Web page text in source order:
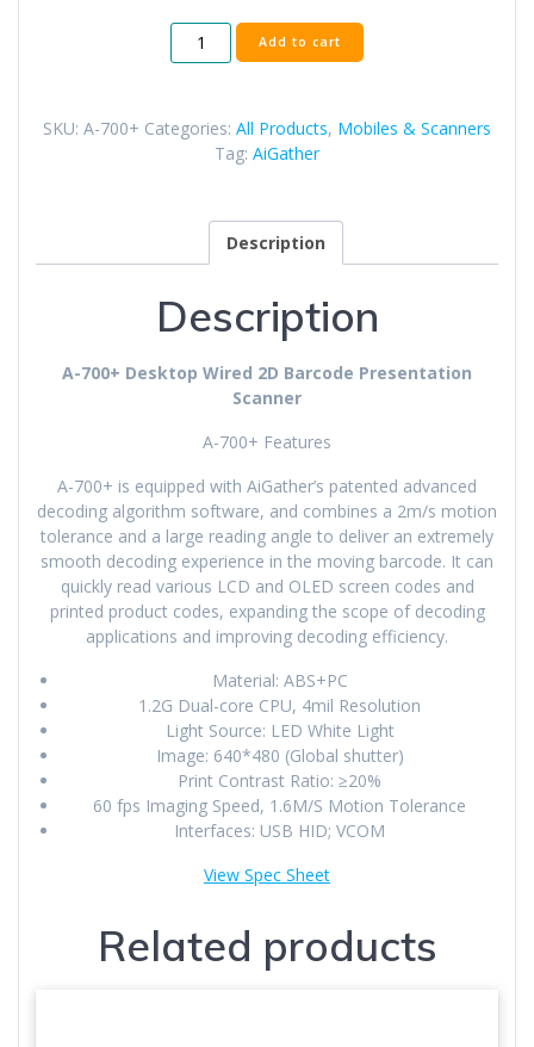
A-
700+
2D
Barcode
Add to cart
SKU: A-700+ Categories: All Products, Mobiles & Scanners
Tag: AiGather
Description
Description
A-700+ Desktop Wired 2D Barcode Presentation
Scanner
A-700+ Features
A-700+ is equipped with AiGather’s patented advanced
decoding algorithm software, and combines a 2m/s motion
tolerance and a large reading angle to deliver an extremely
smooth decoding experience in the moving barcode. It can
quickly read various LCD and OLED screen codes and
printed product codes, expanding the scope of decoding
applications and improving decoding efficiency.
Material: ABS+PC
1.2G Dual-core CPU, 4mil Resolution
Light Source: LED White Light
Image: 640*480 (Global shutter)
Print Contrast Ratio: ≥20%
60 fps Imaging Speed, 1.6M/S Motion Tolerance
Interfaces: USB HID; VCOM
View Spec Sheet
Related products